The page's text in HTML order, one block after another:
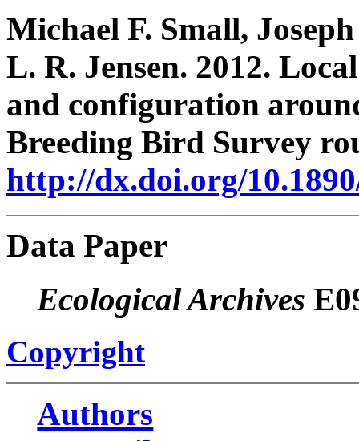
Michael F. Small,
L. R. Jensen. 2012.
and configuration
Breeding Bird Survey
http://dx.doi.org/
Data Paper
Ecological Archives
Copyright
Authors